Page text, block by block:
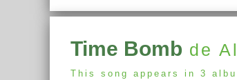
Time Bomb de
This song appears in 3